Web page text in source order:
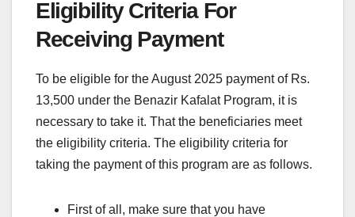
Eligibility Criteria For
Receiving Payment
To be eligible for the August 2025 payment of Rs.
13,500 under the Benazir Kafalat Program, it is
necessary to take it. That the beneficiaries meet
the eligibility criteria. The eligibility criteria for
taking the payment of this program are as follows.
First of all, make sure that you have